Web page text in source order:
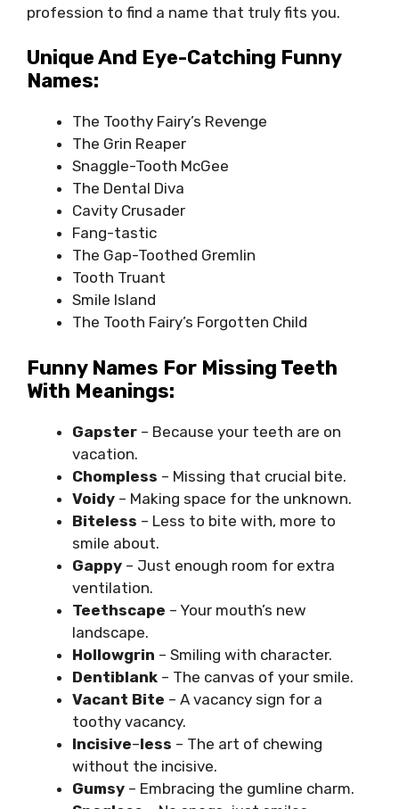
profession to find a name that truly fits you.
Unique And Eye-Catching Funny
Names:
The Toothy Fairy’s Revenge
The Grin Reaper
Snaggle-Tooth McGee
The Dental Diva
Cavity Crusader
Fang-tastic
The Gap-Toothed Gremlin
Tooth Truant
Smile Island
The Tooth Fairy’s Forgotten Child
Funny Names For Missing Teeth
With Meanings:
Gapster – Because your teeth are on
vacation.
Chompless – Missing that crucial bite.
Voidy – Making space for the unknown.
Biteless – Less to bite with, more to
smile about.
Gappy – Just enough room for extra
ventilation.
Teethscape – Your mouth’s new
landscape.
Hollowgrin – Smiling with character.
Dentiblank – The canvas of your smile.
Vacant Bite – A vacancy sign for a
toothy vacancy.
Incisive–less – The art of chewing
without the incisive.
Gumsy – Embracing the gumline charm.